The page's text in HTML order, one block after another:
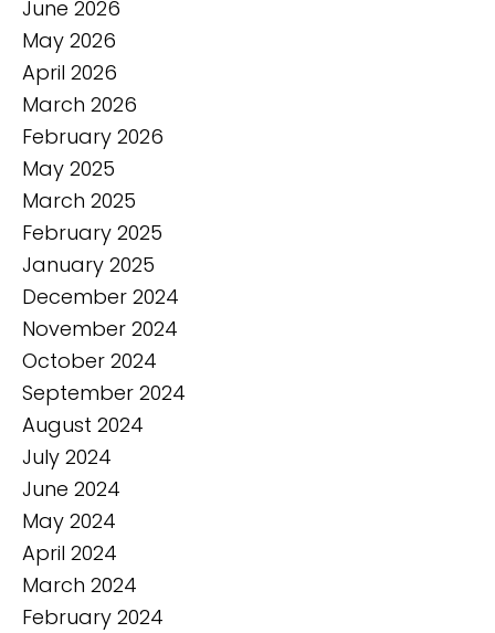
June 2026
May 2026
April 2026
March 2026
February 2026
May 2025
March 2025
February 2025
January 2025
December 2024
November 2024
October 2024
September 2024
August 2024
July 2024
June 2024
May 2024
April 2024
March 2024
February 2024